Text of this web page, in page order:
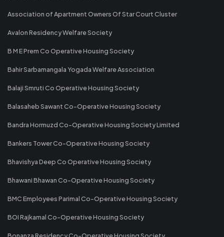
Association of Apartment Owners Of Star Court Cluster
Avalon Residency Welfare Society
B M E Prem Co Operative Housing Society
Bahir Sarbamangala Yogada Welfare Association
Balaji Smruti Co Operative Housing Society
Balasaheb Sawant Co-Operative Housing Society
Bandra Hormuzd Co-Operative Housing Society Limited
Bankers Tower Co-Operative Housing Society
Bhavishya Deep Co Operative Housing Society
Bhawani Bhawan Co-Operative Housing Society
BMC Employees Parimal Co-Operative Housing Society
BOI Rajkamal Co-Operative Housing Society